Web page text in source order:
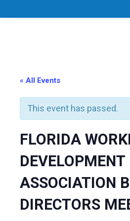
« All Events
This event has passed.
FLORIDA
DEVELOPMENT
ASSOCIATION
DIRECTORS